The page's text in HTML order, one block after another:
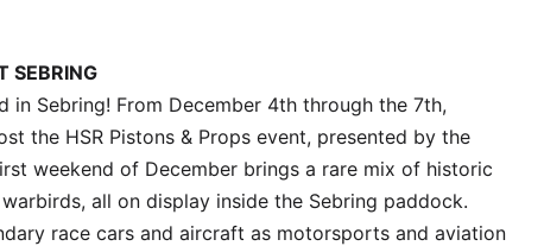
SEBRING
in Sebring! From December 4th through the 7th,
the HSR Pistons & Props event, presented by the
weekend of December brings a rare mix of historic
all on display inside the Sebring paddock.
race cars and aircraft as motorsports and aviation